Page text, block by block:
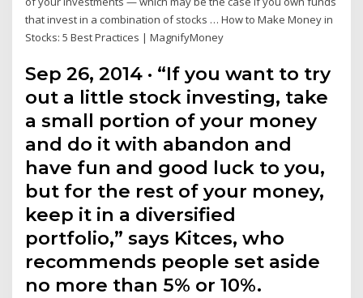
that invest in a combination of stocks … How to Make Money in
Stocks: 5 Best Practices | MagnifyMoney
Sep 26, 2014 · “If you want to try
out a little stock investing, take
a small portion of your money
and do it with abandon and
have fun and good luck to you,
but for the rest of your money,
keep it in a diversified
portfolio,” says Kitces, who
recommends people set aside
no more than 5% or 10%.